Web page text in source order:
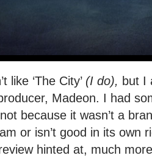
like ‘The City’ (I do), but I
Madeon. I had
not because it wasn’t a
or isn’t good in its own
hinted at, much